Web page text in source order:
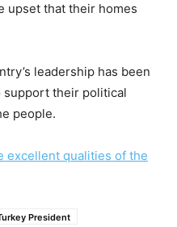
upset that their homes
leadership has been
support their political
people.
excellent qualities of the
President